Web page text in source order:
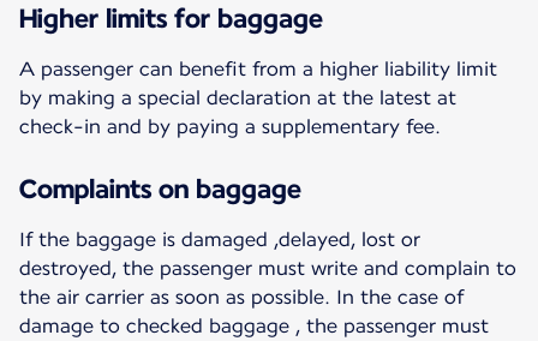
Higher limits for baggage
A passenger can benefit from a higher liability limit
by making a special declaration at the latest at
check-in and by paying a supplementary fee.
Complaints on baggage
If the baggage is damaged ,delayed, lost or
destroyed, the passenger must write and complain to
the air carrier as soon as possible. In the case of
damage to checked baggage , the passenger must